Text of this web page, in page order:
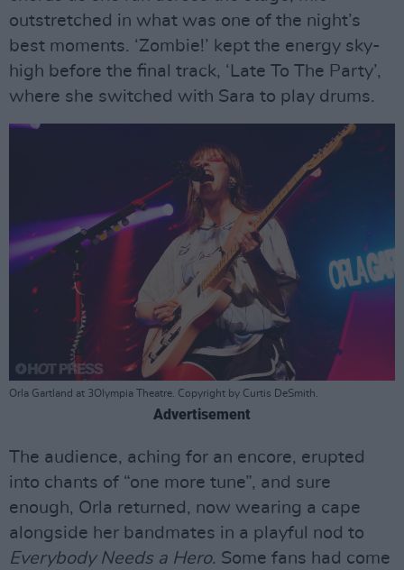
outstretched in what was one of the night’s
best moments. ‘Zombie!’ kept the energy sky-
high before the final track, ‘Late To The Party’,
where she switched with Sara to play drums.
Orla Gartland at 3Olympia Theatre. Copyright by Curtis DeSmith.
Advertisement
The audience, aching for an encore, erupted
into chants of “one more tune”, and sure
enough, Orla returned, now wearing a cape
alongside her bandmates in a playful nod to
Everybody Needs a Hero. Some fans had come